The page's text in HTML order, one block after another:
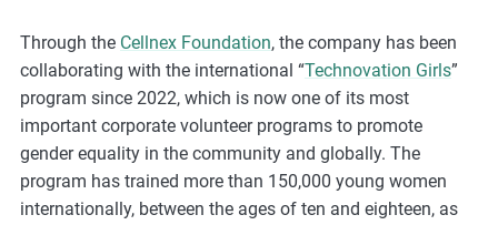
e
Through the Cellnex Foundation, the company has been
collaborating with the international “Technovation Girls”
program since 2022, which is now one of its most
important corporate volunteer programs to promote
gender equality in the community and globally. The
program has trained more than 150,000 young women
internationally, between the ages of ten and eighteen, as